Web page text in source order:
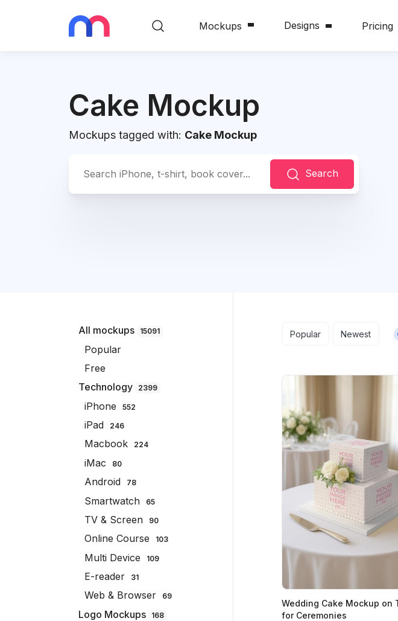
Mockups Designs Pricing
Cake Mockup
Mockups tagged with: Cake Mockup
Search
All mockups 15091
Popular
Free
Technology
2399
iPhone 552
iPad 246
Macbook 224
iMac 80
Android 78
Smartwatch 65
TV & Screen 90
Online Course 103
Multi Device 109
E-reader 31
Web & Browser 69
Logo Mockups 168
Search
Popular Newest
Wedding Cake Mockup on
for Ceremonies